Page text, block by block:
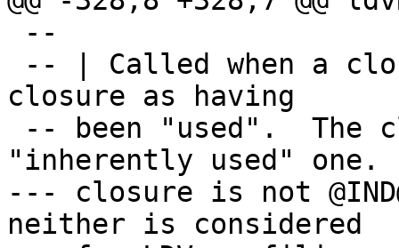
closure as having
"inherently used" one.
--- closure is not @IND@
neither is considered